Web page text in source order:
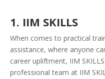
1. IIM SKILLS
When comes to practical
assistance, where anyone
career upliftment, IIM
professional team at IIM